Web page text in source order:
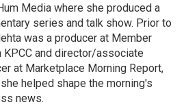
Media where she produced a
series and talk show. Prior to
was a producer at Member
KPCC and director/associate
at Marketplace Morning Report,
helped shape the morning's
news.